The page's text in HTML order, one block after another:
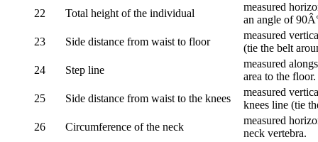
22
Total height of the individual
measured
an angle of
23
Side distance from waist to floor
measured
(tie the belt
24
Step line
measured
area to the floor.
25
Side distance from waist to the knees
measured
knees line (tie
26
Circumference of the neck
measured
neck vertebra.